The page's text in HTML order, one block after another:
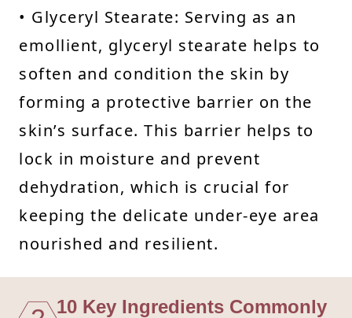
• Glyceryl Stearate: Serving as an
emollient, glyceryl stearate helps to
soften and condition the skin by
forming a protective barrier on the
skin’s surface. This barrier helps to
lock in moisture and prevent
dehydration, which is crucial for
keeping the delicate under-eye area
nourished and resilient.
10 Key Ingredients Commonly